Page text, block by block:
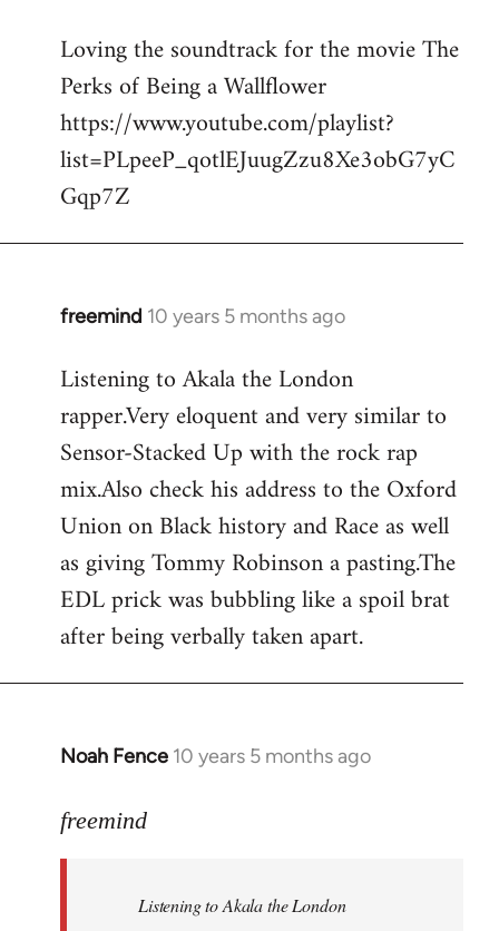
to
Welcome
libcom.org
Loving the soundtrack for the movie The
Perks of Being a Wallflower
https://www.youtube.com/playlist?
list=PLpeeP_qotlEJuugZzu8Xe3obG7yC
Gqp7Z
freemind 10 years 5 months ago
In
to
Welcome
libcom.org
Listening to Akala the London
rapper.Very eloquent and very similar to
Sensor-Stacked Up with the rock rap
mix.Also check his address to the Oxford
Union on Black history and Race as well
as giving Tommy Robinson a pasting.The
EDL prick was bubbling like a spoil brat
after being verbally taken apart.
Noah Fence 10 years 5 months ago
In
to
libcom.org
freemind
Listening to Akala the London